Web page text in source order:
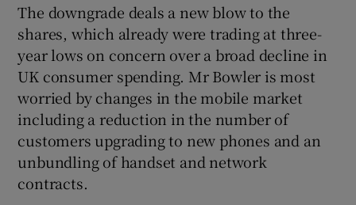
The downgrade deals a new blow to the
shares, which already were trading at three-
year lows on concern over a broad decline in
UK consumer spending. Mr Bowler is most
worried by changes in the mobile market
including a reduction in the number of
customers upgrading to new phones and an
unbundling of handset and network
contracts.